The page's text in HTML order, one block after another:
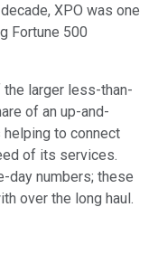
XPO was one
Fortune 500
the larger less-than-
of an up-and-
to connect
of its services.
day numbers; these
over the long haul.